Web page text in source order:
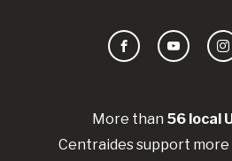
More than 56 local
Centraidessupport more
FacebookYouTube